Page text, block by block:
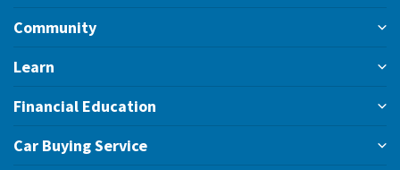
Community
Learn
Financial Education
Car Buying Service